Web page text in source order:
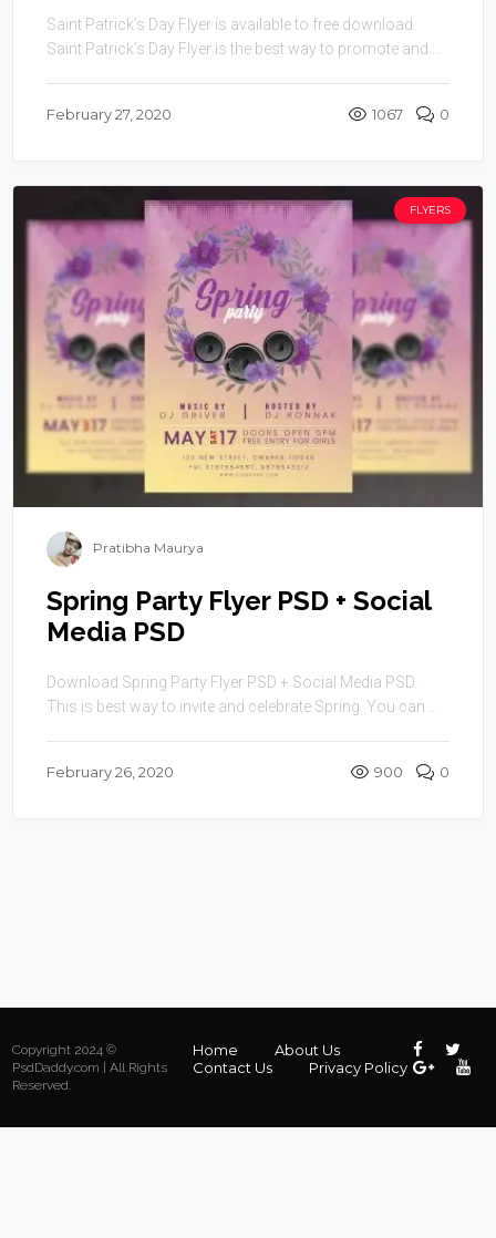
Saint Patrick’s Day Flyer is available to free download.
Saint Patrick’s Day Flyer is the best way to promote and ...
February 27, 2020 1067 0
Pratibha Maurya
Spring Party Flyer PSD + Social
Media PSD
Download Spring Party Flyer PSD + Social Media PSD.
This is best way to invite and celebrate Spring. You can ...
February 26, 2020 900 0
Copyright 2024 ©
PsdDaddy.com | All Rights
Reserved.
Home
About Us
Contact Us
Privacy Policy